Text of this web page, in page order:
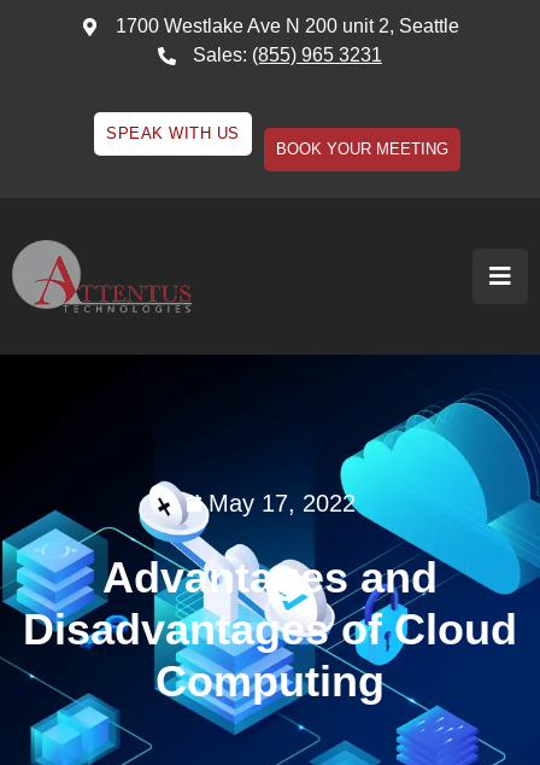
1700 Westlake Ave N 200 unit 2, Seattle
Sales: (855) 965 3231
SPEAK WITH US
BOOK YOUR MEETING
May 17, 2022
Advantages and
Disadvantages of Cloud
Computing